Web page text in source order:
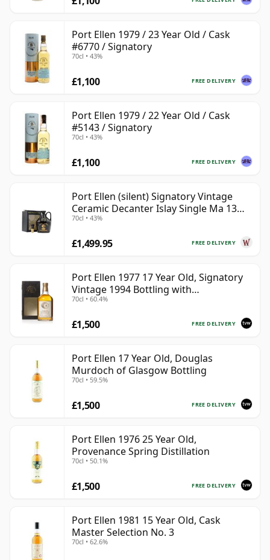
Port Ellen 1979 / 23 Year Old / Cask
#6770 / Signatory
70cl • 43%
FREE DELIVERY
£1,100
Port Ellen 1979 / 22 Year Old / Cask
#5143 / Signatory
70cl • 43%
FREE DELIVERY
£1,100
Port Ellen (silent) Signatory Vintage
Ceramic Decanter Islay Single Ma 13
Year Old
70cl • 43%
FREE DELIVERY
£1,499.95
Port Ellen 1977 17 Year Old, Signatory
Vintage 1994 Bottling with
Presentation Box - Cask 5560
70cl • 60.4%
FREE DELIVERY
£1,500
Port Ellen 17 Year Old, Douglas
Murdoch of Glasgow Bottling
70cl • 59.5%
FREE DELIVERY
£1,500
Port Ellen 1976 25 Year Old,
Provenance Spring Distillation
70cl • 50.1%
FREE DELIVERY
£1,500
Port Ellen 1981 15 Year Old, Cask
Master Selection No. 3
70cl • 62.6%